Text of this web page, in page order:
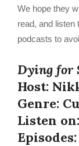
We hope they
read, and
podcasts to
Dying for
Host:
Genre:
Listen